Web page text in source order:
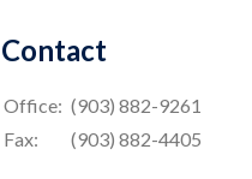
Contact
Office: (903) 882-9261
Fax:
(903) 882-4405